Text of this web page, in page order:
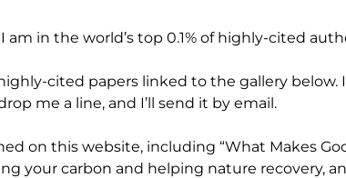
I am in the world’s top 0.1% of highly-cited
cited papers linked to the gallery below.
me a line, and I’ll send it by email.
on this website, including “What Makes
your carbon and helping nature recovery,